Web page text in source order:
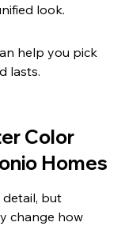
look.
help you pick
lasts.
Color
Homes
detail, but
change how